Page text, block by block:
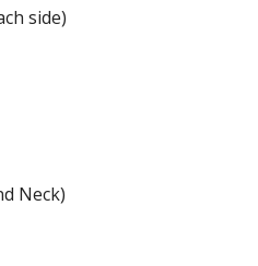
side)
Neck)